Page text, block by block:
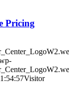
Pricing
Visitor